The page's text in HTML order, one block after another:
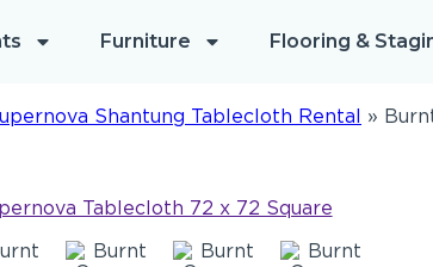
Furniture Flooring &
Shantung Tablecloth Rental »